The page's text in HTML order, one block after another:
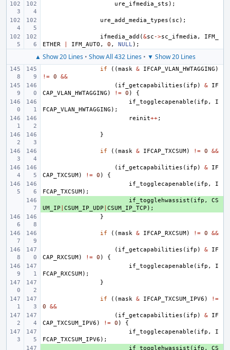
ure_ifmedia_sts );
ure_add_media_types ( sc );
ifmedia_add (&sc ->sc_ifmedia ,
IFM_
ETHER
IFM_AUTO , 0 , NULL);
▲ Show 20 Lines• Show All 432 Lines• ▼ Show 20 Lines
if ((mask & IFCAP_VLAN_HWTAGGING )
!= 0
&&
( if_getcapabilities ( ifp ) &
IF
CAP_VLAN_HWTAGGING ) != 0 )
{
if_togglecapenable ( ifp ,
I
FCAP_VLAN_HWTAGGING );
reinit++;
}
if ((mask & IFCAP_TXCSUM) != 0 &&
( if_getcapabilities ( ifp ) &
IF
CAP_TXCSUM) != 0 )
{
if_togglecapenable ( ifp ,
I
FCAP_TXCSUM);
if_togglehwassist ( ifp ,
CS
UM_IP
CSUM_IP_UDP CSUM_IP_TCP );
}
if ((mask & IFCAP_RXCSUM) != 0 &&
( if_getcapabilities ( ifp ) &
IF
CAP_RXCSUM) != 0 )
{
if_togglecapenable ( ifp ,
I
FCAP_RXCSUM);
}
if ((mask & IFCAP_TXCSUM_IPV6 )
!=
0
&&
( if_getcapabilities ( ifp ) &
IF
CAP_TXCSUM_IPV6 ) != 0 )
{
if_togglecapenable ( ifp ,
I
FCAP_TXCSUM_IPV6 );
if_togglehwassist ( ifp , CS